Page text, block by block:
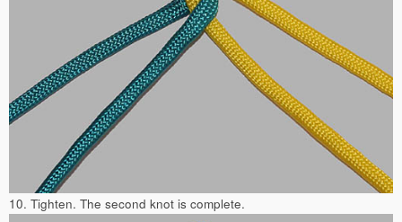
10. Tighten. The second knot is complete.